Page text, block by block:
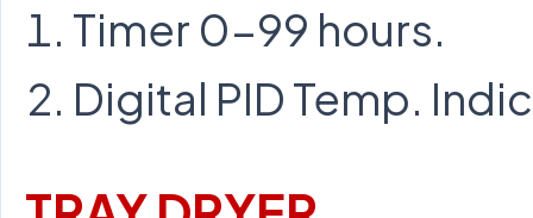
Timer 0-99 hours.
Digital PID Temp.